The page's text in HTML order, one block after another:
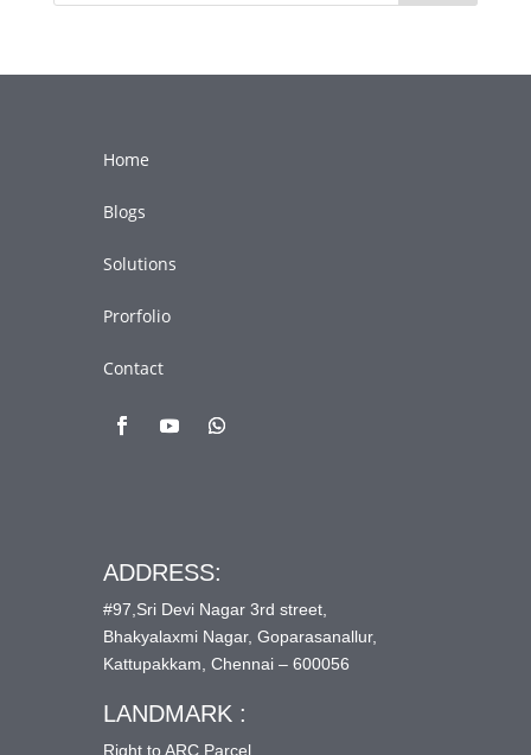
Home
Blogs
Solutions
Prorfolio
Contact
ADDRESS:
#97,Sri Devi Nagar 3rd street,
Bhakyalaxmi Nagar, Goparasanallur,
Kattupakkam, Chennai – 600056
LANDMARK :
Right to ARC Parcel